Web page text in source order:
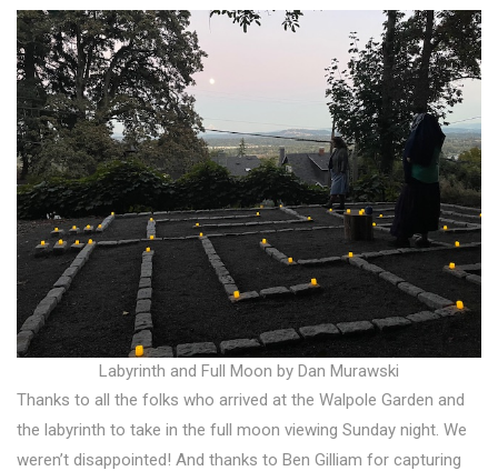
Labyrinth and Full Moon by Dan Murawski
Thanks to all the folks who arrived at the Walpole Garden and
the labyrinth to take in the full moon viewing Sunday night. We
weren’t disappointed! And thanks to Ben Gilliam for capturing